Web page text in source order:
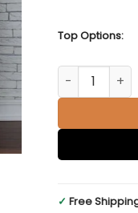
Top Options:
Brittany 60"
✓ Free